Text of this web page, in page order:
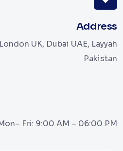
Address
London UK, Dubai UAE, Layyah
Pakistan
Fri: 9:00 AM – 06:00 PM